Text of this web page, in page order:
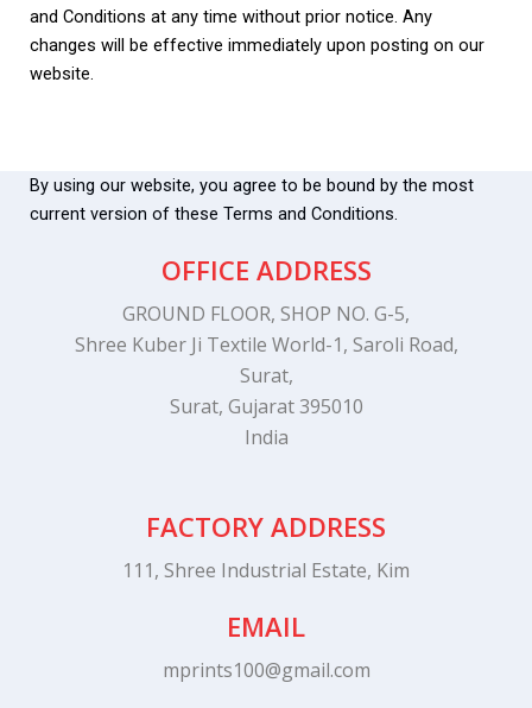
and Conditions at any time without prior notice. Any
changes will be effective immediately upon posting on our
website.
By using our website, you agree to be bound by the most
current version of these Terms and Conditions.
OFFICE ADDRESS
GROUND FLOOR, SHOP NO. G-5,
Shree Kuber Ji Textile World-1, Saroli Road,
Surat,
Surat, Gujarat 395010
India
FACTORY ADDRESS
111, Shree Industrial Estate, Kim
EMAIL
mprints100@gmail.com